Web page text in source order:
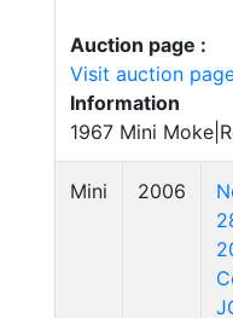
Auction page :
Visit auction
Information
1967 Mini
Mini 2006